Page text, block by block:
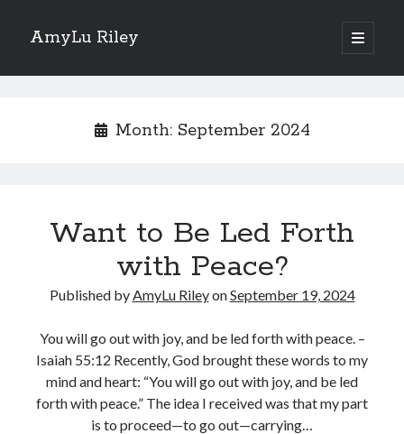
AmyLu Riley
open
primary
Sidebar
Month: September 2024
Want to Be Led Forth
with Peace?
Published byAmyLu RileyonSeptember 19, 2024
You will go out with joy, and be led forth with peace. –
Isaiah 55:12 Recently, God brought these words to my
mind and heart: “You will go out with joy, and be led
forth with peace.” The idea I received was that my part
is to proceed—to go out—carrying…